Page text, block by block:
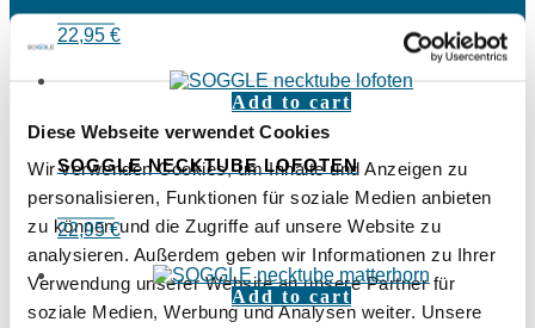
Diese Webseite verwendet Cookies
Wir verwenden Cookies, um Inhalte und Anzeigen zu
personalisieren, Funktionen für soziale Medien anbieten
zu können und die Zugriffe auf unsere Website zu
analysieren. Außerdem geben wir Informationen zu Ihrer
Verwendung unserer Website an unsere Partner für
soziale Medien, Werbung und Analysen weiter. Unsere
22,95 €
Add to cart
SOGGLE NECKTUBE LOFOTEN
22,95€
Add to cart